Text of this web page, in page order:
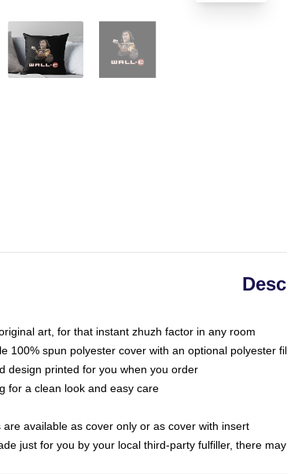
art, for that instant zhuzh factor in any room
100% spun polyester cover with an optional polyester
design printed for you when you order
for a clean look and easy care
are available as cover only or as cover with insert
just for you by your local third-party fulfiller, there